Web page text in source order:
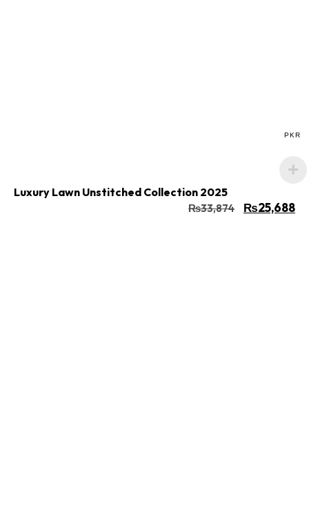
Luxury Lawn Unstitched Collection 2025
₨33,874 ₨25,688
PKR